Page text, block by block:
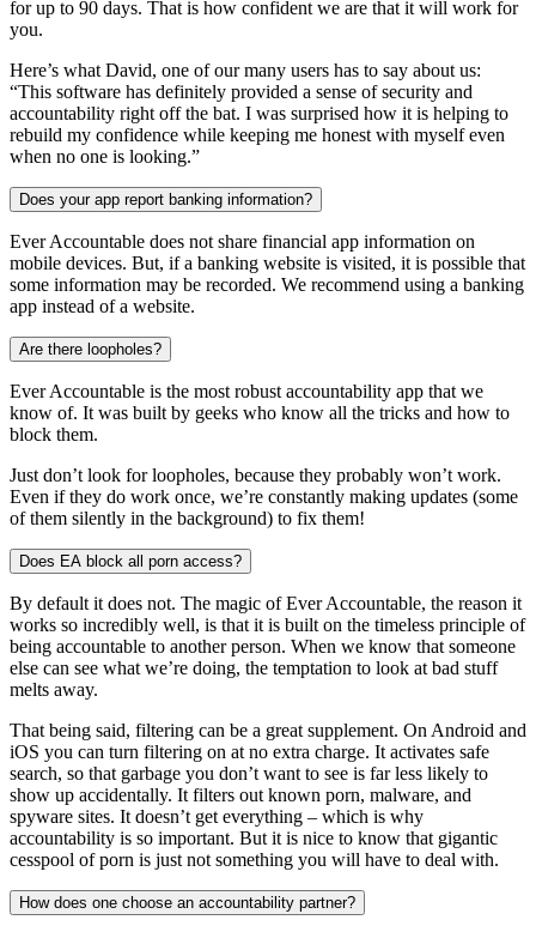
for up to 90 days. That is how confident we are that it will work for
you.
Here’s what David, one of our many users has to say about us:
“This software has definitely provided a sense of security and
accountability right off the bat. I was surprised how it is helping to
rebuild my confidence while keeping me honest with myself even
when no one is looking.”
Does your app report banking information?
Ever Accountable does not share financial app information on
mobile devices. But, if a banking website is visited, it is possible that
some information may be recorded. We recommend using a banking
app instead of a website.
Are there loopholes?
Ever Accountable is the most robust accountability app that we
know of. It was built by geeks who know all the tricks and how to
block them.
Just don’t look for loopholes, because they probably won’t work.
Even if they do work once, we’re constantly making updates (some
of them silently in the background) to fix them!
Does EA block all porn access?
By default it does not. The magic of Ever Accountable, the reason it
works so incredibly well, is that it is built on the timeless principle of
being accountable to another person. When we know that someone
else can see what we’re doing, the temptation to look at bad stuff
melts away.
That being said, filtering can be a great supplement. On Android and
iOS you can turn filtering on at no extra charge. It activates safe
search, so that garbage you don’t want to see is far less likely to
show up accidentally. It filters out known porn, malware, and
spyware sites. It doesn’t get everything – which is why
accountability is so important. But it is nice to know that gigantic
cesspool of porn is just not something you will have to deal with.
How does one choose an accountability partner?